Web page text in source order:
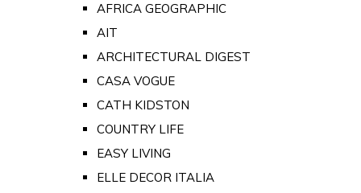
AFRICA GEOGRAPHIC
AIT
ARCHITECTURAL DIGEST
CASA VOGUE
CATH KIDSTON
COUNTRY LIFE
EASY LIVING
ELLE DECOR ITALIA